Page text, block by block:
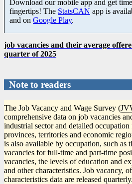
Download our mobile app and get
fingertips! The StatsCAN app is
and on Google Play.
job vacancies and their average
quarter of 2025
Note to readers
The Job Vacancy and Wage Survey (
comprehensive data on job vacancies
industrial sector and detailed occupation
provinces, territories and economic
is also available by occupation, such as
vacancies for full-time and part-time
vacancies, the levels of education and
and other characteristics. Job vacancy,
characteristics data are released quarterly.